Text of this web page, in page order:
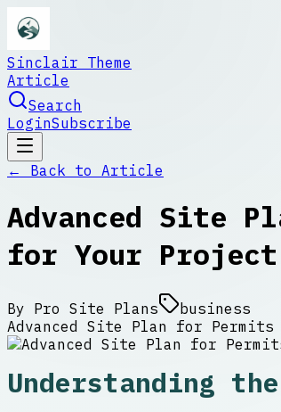
Sinclair Theme
Article
Search
LoginSubscribe
← Back to Article
Advanced Site
for Your Project
By Pro Site Plans
business
Advanced Site Plan for Permits
Understanding